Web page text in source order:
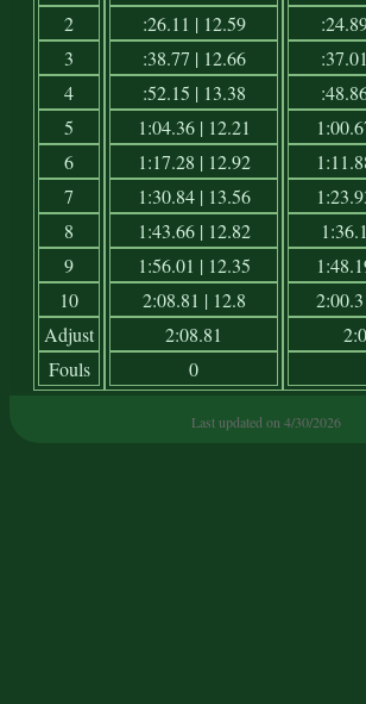
2
3
4
5
6
7
8
9
10
Adjust
Fouls
:26.11 | 12.59
:38.77 | 12.66
:52.15 | 13.38
1:04.36 | 12.21
1:17.28 | 12.92
1:30.84 | 13.56
1:43.66 | 12.82
1:56.01 | 12.35
2:08.81 | 12.8
2:08.81
0
Last updated on 4/30/2026